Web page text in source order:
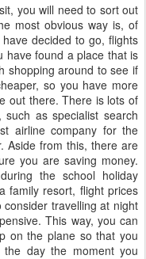
you will need to sort out
most obvious way is, of
decided to go, flights
have found a place that is
shopping around to see if
so you have more
out there. There is lots of
such as specialist search
airline company for the
Aside from this, there are
you are saving money.
the school holiday
family resort, flight prices
travelling at night
This way, you can
on the plane so that you
day the moment you